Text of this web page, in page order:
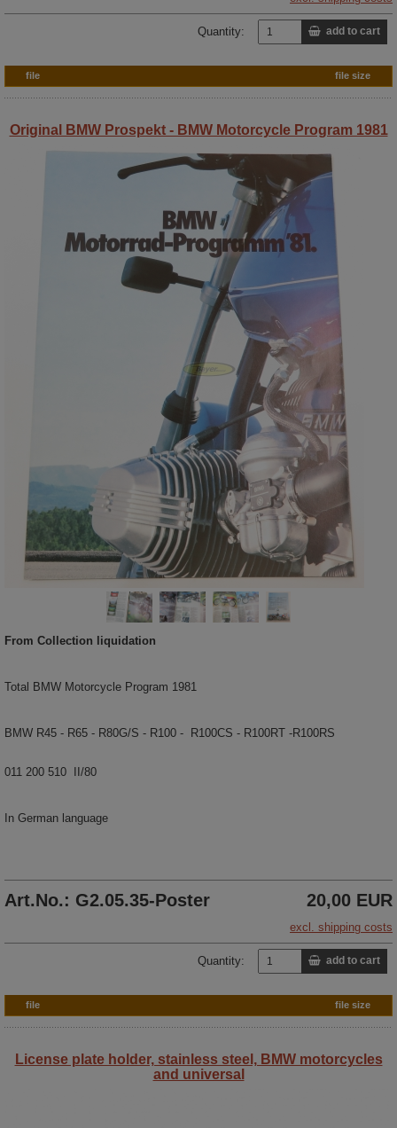
Quantity: add to cart
file file size
Original BMW Prospekt - BMW Motorcycle Program 1981
From Collection liquidation
Total BMW Motorcycle Program 1981
BMW R45 - R65 - R80G/S - R100 - R100CS - R100RT -R100RS
011 200 510 II/80
In German language
Art.No.: G2.05.35-Poster 20,00 EUR
excl. shipping costs
Quantity: add to cart
file file size
License plate holder, stainless steel, BMW motorcycles
and universal